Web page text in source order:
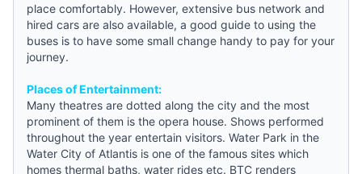
place comfortably. However, extensive bus network and
hired cars are also available, a good guide to using the
buses is to have some small change handy to pay for your
journey.
Places of Entertainment:
Many theatres are dotted along the city and the most
prominent of them is the opera house. Shows performed
throughout the year entertain visitors. Water Park in the
Water City of Atlantis is one of the famous sites which
homes thermal baths, water rides etc. BTC renders